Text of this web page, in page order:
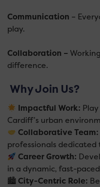
Communication –
play.
Collaboration –
difference.
Why Join Us?
Impactful Work:
Cardiff’s urban
Collaborative Team:
professionals
Career Growth:
in a dynamic, fast-
🏙 City-Centric Role: